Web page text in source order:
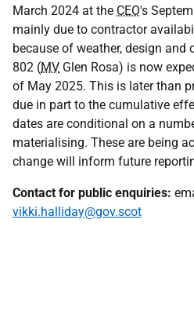
March 2024 at the CEO's
mainly due to contractor
because of weather, design and
802 (MV Glen Rosa) is now
of May 2025. This is later than
due in part to the cumulative
dates are conditional on a
materialising. These are being
change will inform future
Contact for public enquiries:
vikki.halliday@gov.scot